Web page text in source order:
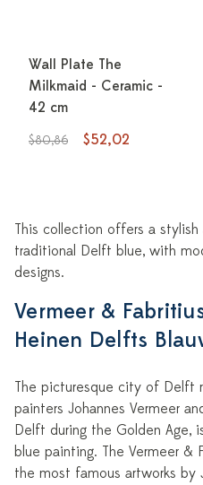
Wall Plate The
Milkmaid - Ceramic -
42 cm
$80,86 $52,02
This collection offers a
traditional Delft blue, with
designs.
Vermeer &
Heinen Delfts
The picturesque city of Delft
painters Johannes Vermeer
Delft during the Golden Age,
blue painting. The Vermeer &
the most famous artworks by